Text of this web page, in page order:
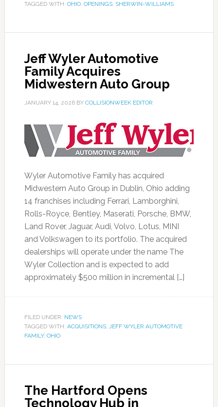
TAGGED WITH: OHIO, OPENINGS, SHERWIN-WILLIAMS
Jeff Wyler Automotive
Family Acquires
Midwestern Auto Group
JANUARY 14, 2026BY COLLISIONWEEK EDITOR
Wyler Automotive Family has acquired
Midwestern Auto Group in Dublin, Ohio adding
14 franchises including Ferrari, Lamborghini,
Rolls-Royce, Bentley, Maserati, Porsche, BMW,
Land Rover, Jaguar, Audi, Volvo, Lotus, MINI
and Volkswagen to its portfolio. The acquired
dealerships will operate under the name The
Wyler Collection and is expected to add
approximately $500 million in incremental […]
FILED UNDER: NEWS
TAGGED WITH: ACQUISITIONS, JEFF WYLER AUTOMOTIVE
FAMILY, OHIO
The Hartford Opens
Technology Hub in